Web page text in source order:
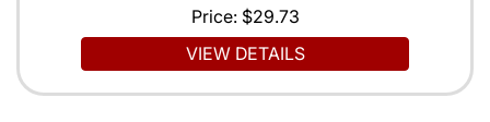
Price: $29.73
VIEW DETAILS